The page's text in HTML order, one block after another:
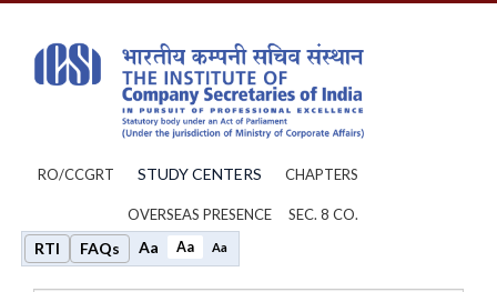
RO/CCGRT STUDY CENTERS CHAPTERS
OVERSEAS PRESENCE SEC. 8 CO.
RTI FAQs Aa Aa Aa